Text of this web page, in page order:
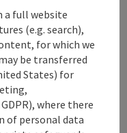
a full website
(e.g. search),
for which we
be transferred
States) for
where there
of personal data